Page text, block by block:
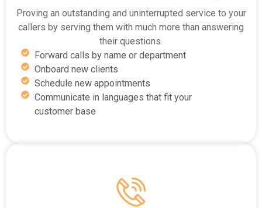
Proving an outstanding and uninterrupted service to your
callers by serving them with much more than answering
their questions.
Forward calls by name or department
Onboard new clients
Schedule new appointments
Communicate in languages that fit your
customer base